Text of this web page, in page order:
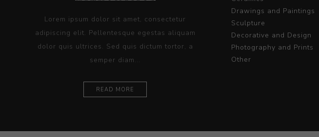
Lorem ipsum dolor sit amet, consectetur
adipiscing elit. Pellentesque egestas aliquam
dolor quis ultrices. Sed quis dictum tortor, a
semper diam...
READ MORE
Drawings and Paintings
Sculpture
Decorative and Design
Photography and Prints
Other